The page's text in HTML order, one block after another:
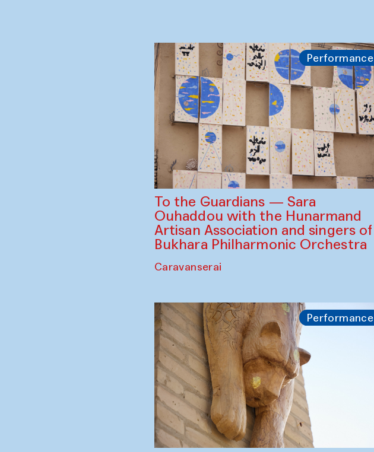
Performance
To the Guardians — Sara
Ouhaddou with the Hunarmand
Artisan Association and singers of
Bukhara Philharmonic Orchestra
Caravanserai
Performance